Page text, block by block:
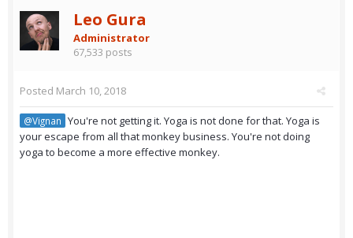
Leo Gura
Administrator
67,533 posts
Posted March 10, 2018
@Vignan You're not getting it. Yoga is not done for that. Yoga is
your escape from all that monkey business. You're not doing
yoga to become a more effective monkey.